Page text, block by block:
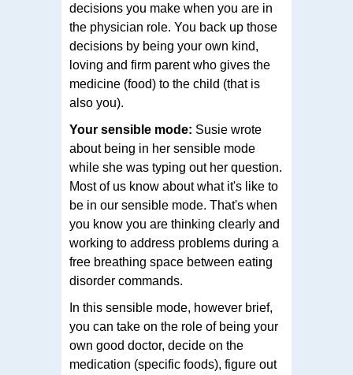
decisions you make when you are in
the physician role. You back up those
decisions by being your own kind,
loving and firm parent who gives the
medicine (food) to the child (that is
also you).
Your sensible mode: Susie wrote
about being in her sensible mode
while she was typing out her question.
Most of us know about what it's like to
be in our sensible mode. That's when
you know you are thinking clearly and
working to address problems during a
free breathing space between eating
disorder commands.
In this sensible mode, however brief,
you can take on the role of being your
own good doctor, decide on the
medication (specific foods), figure out